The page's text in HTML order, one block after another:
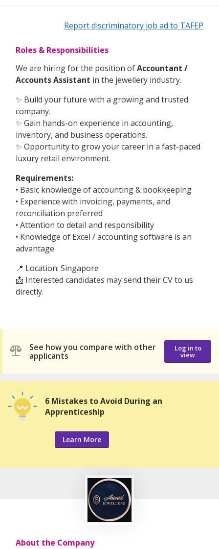
Report discriminatory job ad to TAFEP
Roles & Responsibilities
We are hiring for the position ofAccountant /
Accounts Assistant in the jewellery industry.
✨ Build your future with a growing and trusted
company.
✨ Gain hands-on experience in accounting,
inventory, and business operations.
✨ Opportunity to grow your career in a fast-paced
luxury retail environment.
Requirements:
• Basic knowledge of accounting & bookkeeping
• Experience with invoicing, payments, and
reconciliation preferred
• Attention to detail and responsibility
• Knowledge of Excel / accounting software is an
advantage
📍 Location: Singapore
📩 Interested candidates may send their CV to us
directly.
See how you compare with other
applicants
Log in to
view
6 Mistakes to Avoid During an
Apprenticeship
Learn More
About the Company